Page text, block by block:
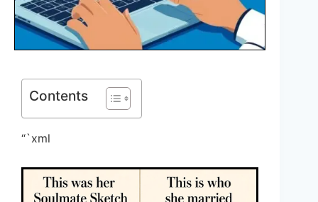
Contents
“`xml